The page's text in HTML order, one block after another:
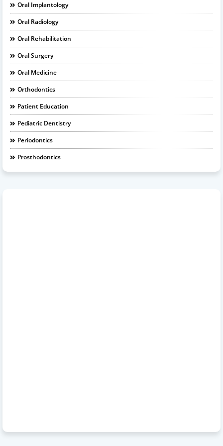
Oral Implantology
Oral Radiology
Oral Rehabilitation
Oral Surgery
Oral Medicine
Orthodontics
Patient Education
Pediatric Dentistry
Periodontics
Prosthodontics